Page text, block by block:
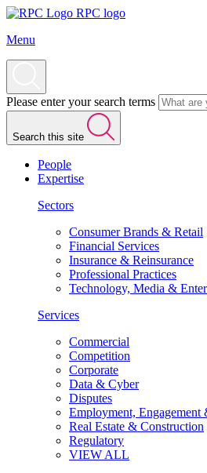
RPC logo
Menu
Please enter your search terms
Search this site
People
Expertise
Sectors
Consumer Brands & Retail
Financial Services
Insurance & Reinsurance
Professional Practices
Technology, Media &
Services
Commercial
Competition
Corporate
Data & Cyber
Disputes
Employment, Engagement
Real Estate & Construction
Regulatory
VIEW ALL